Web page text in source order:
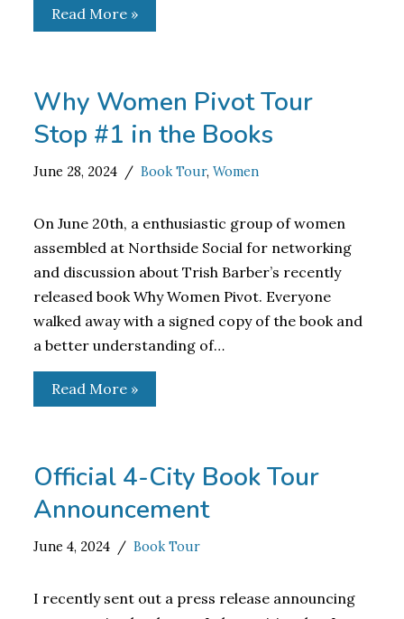
Read More »
Why Women Pivot Tour
Stop #1 in the Books
June 28, 2024 Book Tour,Women
On June 20th, a enthusiastic group of women
assembled at Northside Social for networking
and discussion about Trish Barber’s recently
released book Why Women Pivot. Everyone
walked away with a signed copy of the book and
a better understanding of…
Read More »
Official 4-City Book Tour
Announcement
June 4, 2024 Book Tour
I recently sent out a press release announcing